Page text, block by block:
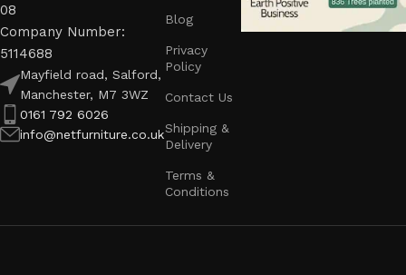
08
Company Number:
5114688
Mayfield road, Salford,
Manchester, M7 3WZ
0161 792 6026
info@netfurniture.co.uk
Blog
Privacy
Policy
Contact Us
Shipping &
Delivery
Terms &
Conditions